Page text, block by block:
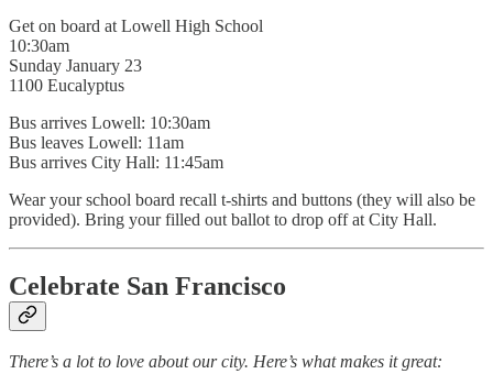
Get on board at Lowell High School
10:30am
Sunday January 23
1100 Eucalyptus
Bus arrives Lowell: 10:30am
Bus leaves Lowell: 11am
Bus arrives City Hall: 11:45am
Wear your school board recall t-shirts and buttons (they will also be
provided). Bring your filled out ballot to drop off at City Hall.
Celebrate San Francisco
There’s a lot to love about our city. Here’s what makes it great: